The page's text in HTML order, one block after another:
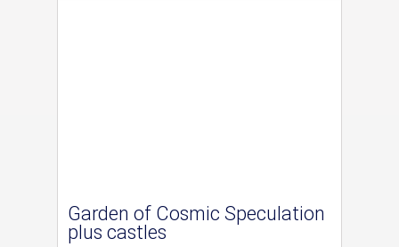
Garden of Cosmic Speculation
plus castles